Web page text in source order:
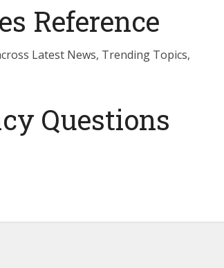
Reference
Latest News, Trending Topics,
Questions